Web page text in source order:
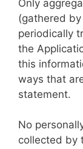
Only
(gathered
periodically
the
this
ways that
statement.
No
collected by